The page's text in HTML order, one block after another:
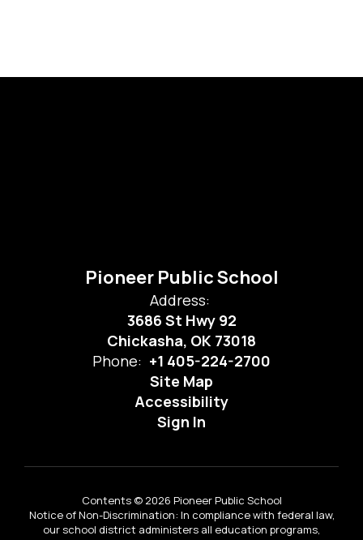
Pioneer Public School
Address:
3686 St Hwy 92
Chickasha, OK 73018
Phone: +1 405-224-2700
Site Map
Accessibility
Sign In
Contents © 2026 Pioneer Public School
Notice of Non-Discrimination: In compliance with federal law,
our school district administers all education programs,